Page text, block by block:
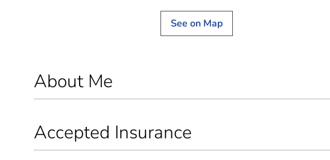
See on Map
About Me
Accepted Insurance